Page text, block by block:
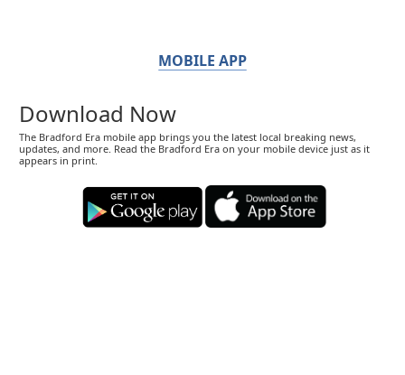
MOBILE APP
Download Now
The Bradford Era mobile app brings you the latest local breaking news,
updates, and more. Read the Bradford Era on your mobile device just as it
appears in print.